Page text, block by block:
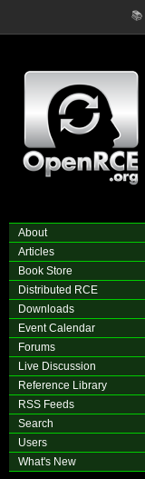
📚
About
Articles
Book Store
Distributed RCE
Downloads
Event Calendar
Forums
Live Discussion
Reference Library
RSS Feeds
Search
Users
What's New